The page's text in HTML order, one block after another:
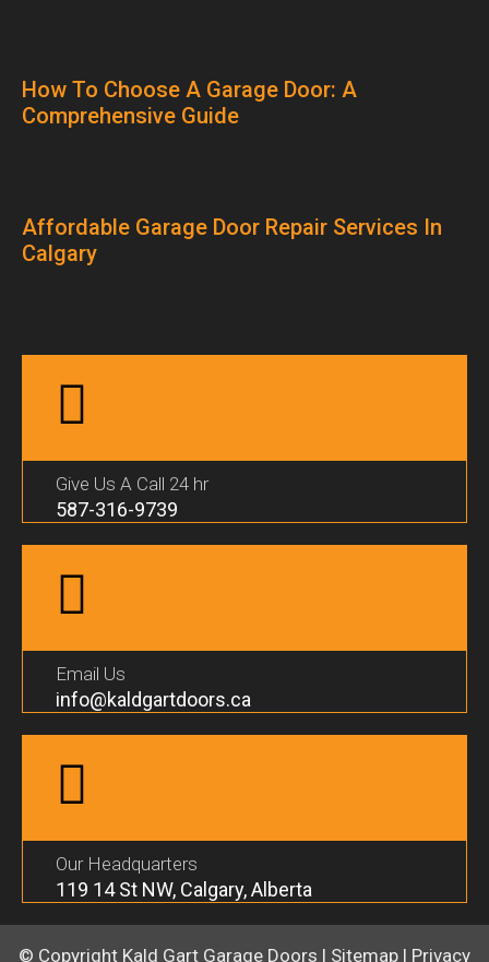
How To Choose A Garage Door: A
Comprehensive Guide
Affordable Garage Door Repair Services In
Calgary
Give Us A Call 24 hr
587-316-9739
Email Us
info@kaldgartdoors.ca
Our Headquarters
119 14 St NW, Calgary, Alberta
© Copyright Kald Gart Garage Doors | Sitemap | Privacy